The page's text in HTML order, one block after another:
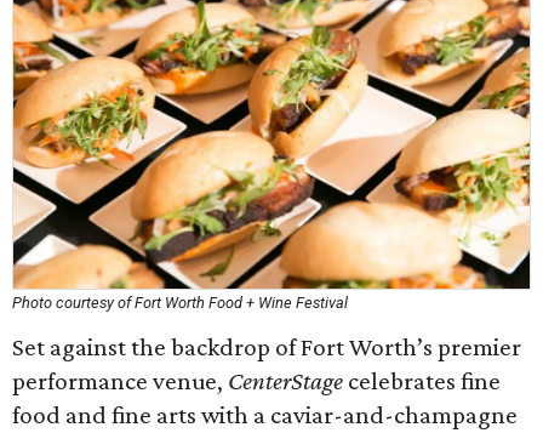
Photo courtesy of Fort Worth Food + Wine Festival
Set against the backdrop of Fort Worth’s premier
performance venue, CenterStage celebrates fine
food and fine arts with a caviar-and-champagne